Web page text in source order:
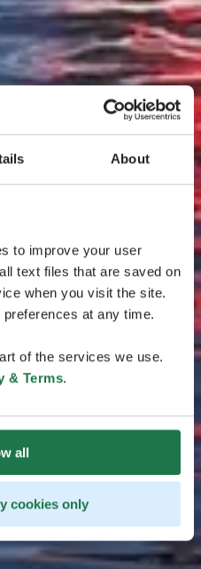
About
to improve your user
text files that are saved on
when you visit the site.
at any time.
of the services we use.
& Terms.
all
cookies only